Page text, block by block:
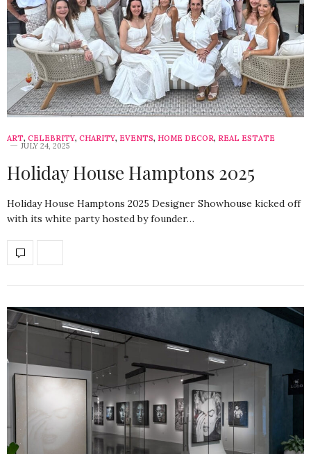
ART, CELEBRITY, CHARITY, EVENTS, HOME DECOR, REAL ESTATE
JULY 24, 2025
Holiday House Hamptons 2025
Holiday House Hamptons 2025 Designer Showhouse kicked off
with its white party hosted by founder…